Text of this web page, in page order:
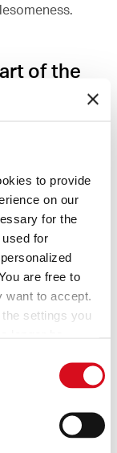
to provide
on our
for the
for
are free to
want to accept.
settings you
of the
love
authenticity
Taste
and you'll
sure you